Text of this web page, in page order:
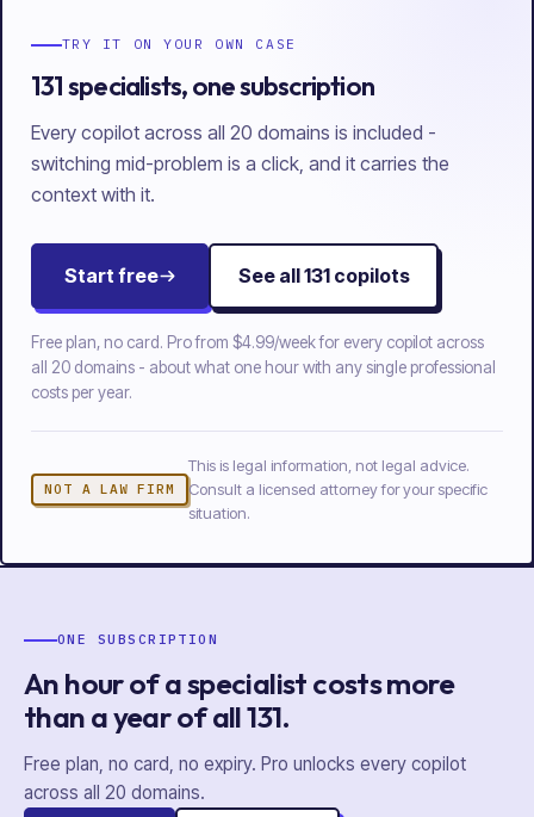
TRY IT ON YOUR OWN CASE
131 specialists, one subscription
Every copilot across all 20 domains is included -
switching mid-problem is a click, and it carries the
context with it.
Start free See all131copilots
Free plan, no card. Pro from $4.99/weekfor every copilot across
all
20 domains - about what one hour with any single professional
costs per year.
NOT A LAW FIRM
This is legal information, not legal advice.
Consult a licensed attorney for your specific
situation.
ONE SUBSCRIPTION
An hour of a specialist costs more
than a year ofall131.
Free plan, no card, no expiry. Pro unlocks every copilot
across all 20 domains.